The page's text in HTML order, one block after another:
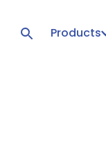
Products